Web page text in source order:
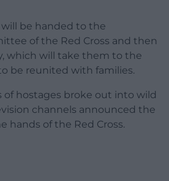
be handed to the
of the Red Cross and then
which will take them to the
be reunited with families.
of hostages broke out into wild
channels announced the
hands of the Red Cross.